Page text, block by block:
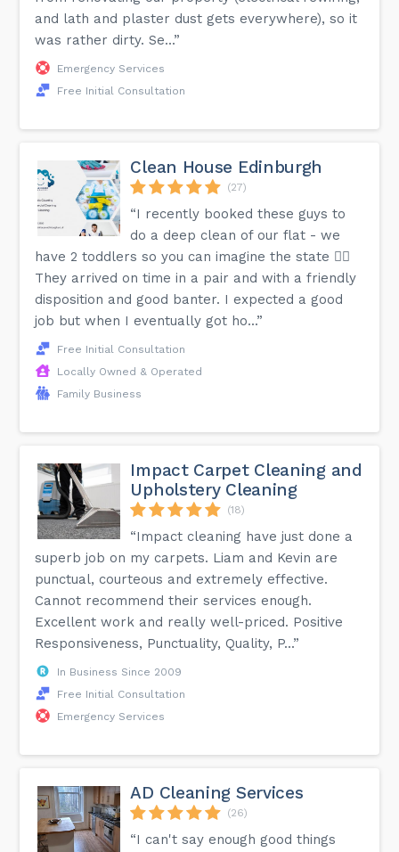
and lath and plaster dust gets everywhere), so it
was rather dirty. Se...”
Emergency Services
Free Initial Consultation
Clean House Edinburgh
(27)
“I recently booked these guys to
do a deep clean of our flat - we
have 2 toddlers so you can imagine the state 😵‍💫
They arrived on time in a pair and with a friendly
disposition and good banter. I expected a good
job but when I eventually got ho...”
Free Initial Consultation
Locally Owned & Operated
Family Business
Impact Carpet Cleaning and
Upholstery Cleaning
(18)
“Impact cleaning have just done a
superb job on my carpets. Liam and Kevin are
punctual, courteous and extremely effective.
Cannot recommend their services enough.
Excellent work and really well-priced. Positive
Responsiveness, Punctuality, Quality, P...”
In Business Since 2009
Free Initial Consultation
Emergency Services
AD Cleaning Services
(26)
“I can't say enough good things